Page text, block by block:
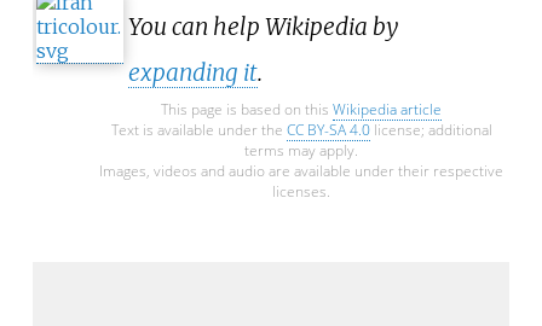
You can help Wikipedia by
expanding it.
This page is based on this Wikipedia article
Text is available under the CC BY-SA 4.0license; additional
terms may apply.
Images, videos and audio are available under their respective
licenses.